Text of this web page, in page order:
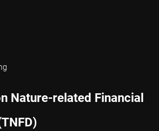
Nature-related Financial